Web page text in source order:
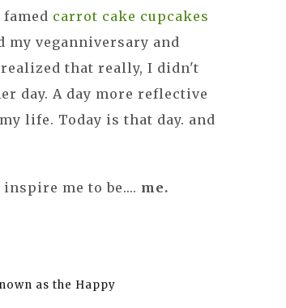
carrot cake cupcakes
my veganniversary and
that really, I didn't
day. A day more reflective
life. Today is that day. and
me to be.... me.
as the Happy